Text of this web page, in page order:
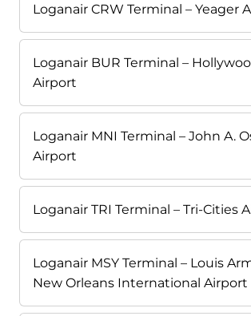
Loganair CRW Terminal – Yeager
Loganair BUR Terminal –
Airport
Loganair MNI Terminal – John A.
Airport
Loganair TRI Terminal – Tri-Cities
Loganair MSY Terminal – Louis
New Orleans International Airport